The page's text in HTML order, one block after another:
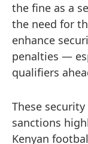
the fine as a
the need for
enhance
penalties —
qualifiers
These
sanctions
Kenyan